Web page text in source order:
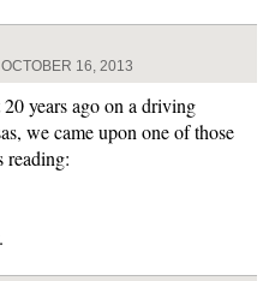
OCTOBER 16, 2013
years ago on a driving
we came upon one of those
reading: